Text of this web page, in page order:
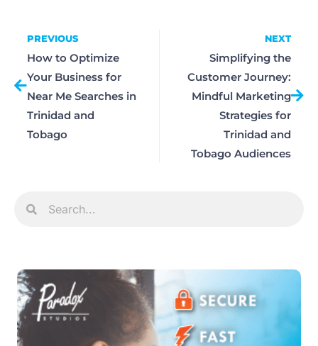
PREVIOUS
How to Optimize
Your Business for
Near Me Searches in
Trinidad and
Tobago
NEXT
Simplifying the
Customer Journey:
Mindful Marketing
Strategies for
Trinidad and
Tobago Audiences